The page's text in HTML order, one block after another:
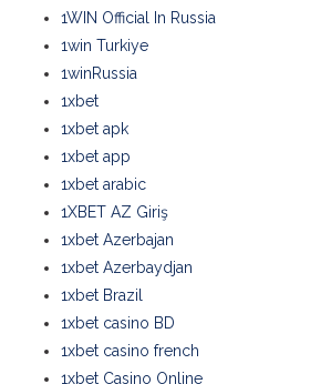
1WIN Official In Russia
1win Turkiye
1winRussia
1xbet
1xbet apk
1xbet app
1xbet arabic
1XBET AZ Giriş
1xbet Azerbajan
1xbet Azerbaydjan
1xbet Brazil
1xbet casino BD
1xbet casino french
1xbet Casino Online